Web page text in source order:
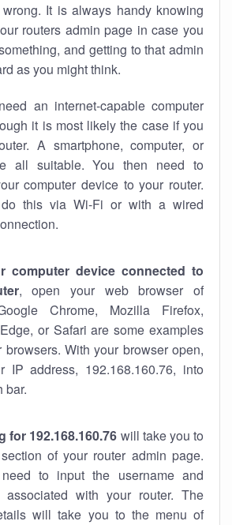
It is always handy knowing
routers admin page in case you
and getting to that admin
as you might think.
an internet-capable computer
it is most likely the case if you
A smartphone, computer, or
all suitable. You then need to
computer device to your router.
this via Wi-Fi or with a wired
computer device connected to
, open your web browser of
Chrome, Mozilla Firefox,
or Safari are some examples
browsers. With your browser open,
IP address, 192.168.160.76, into
bar.
for 192.168.160.76 will take you to
of your router admin page.
to input the username and
associated with your router. The
will take you to the menu of